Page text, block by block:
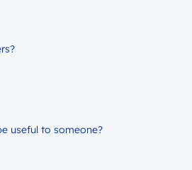
useful to someone?